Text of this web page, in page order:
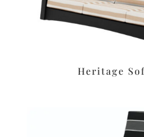
Heritage